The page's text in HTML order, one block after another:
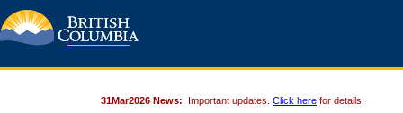
31Mar2026 News: Important updates. Click here for details.